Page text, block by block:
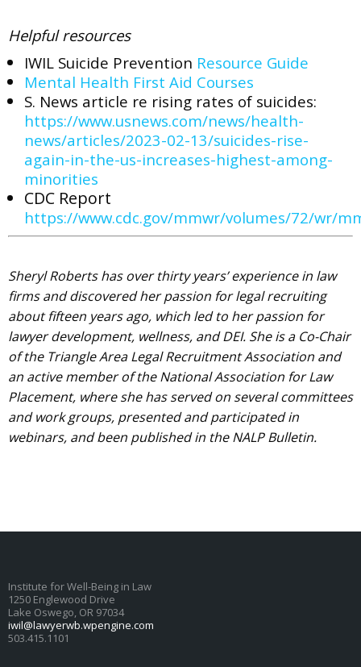
Helpful resources
IWIL Suicide Prevention Resource Guide
Mental Health First Aid Courses
S. News article re rising rates of suicides:
https://www.usnews.com/news/health-
news/articles/2023-02-13/suicides-rise-
again-in-the-us-increases-highest-among-
minorities
CDC Report
https://www.cdc.gov/mmwr/volumes/72/wr/
Sheryl Roberts has over thirty years’ experience in law
firms and discovered her passion for legal recruiting
about fifteen years ago, which led to her passion for
lawyer development, wellness, and DEI. She is a Co-Chair
of the Triangle Area Legal Recruitment Association and
an active member of the National Association for Law
Placement, where she has served on several committees
and work groups, presented and participated in
webinars, and been published in the NALP Bulletin.
Institute for Well-Being in Law
1250 Englewood Drive
Lake Oswego, OR 97034
iwil@lawyerwb.wpengine.com
503.415.1101